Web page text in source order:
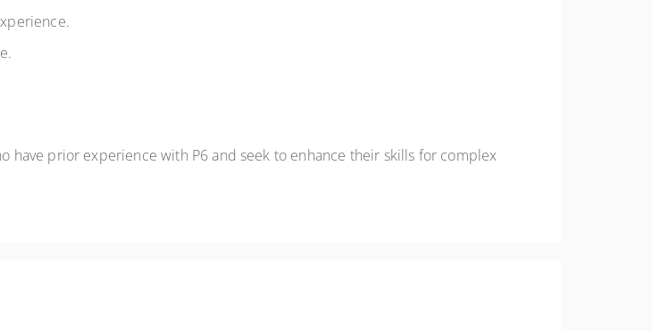
have prior experience with P6 and seek to enhance their skills for complex